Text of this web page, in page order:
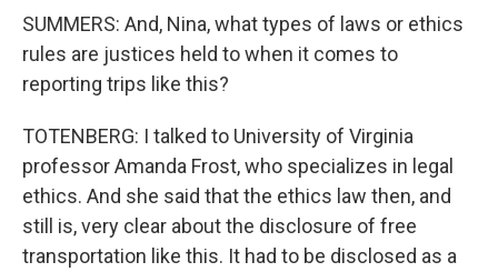
SUMMERS: And, Nina, what types of laws or ethics
rules are justices held to when it comes to
reporting trips like this?
TOTENBERG: I talked to University of Virginia
professor Amanda Frost, who specializes in legal
ethics. And she said that the ethics law then, and
still is, very clear about the disclosure of free
transportation like this. It had to be disclosed as a